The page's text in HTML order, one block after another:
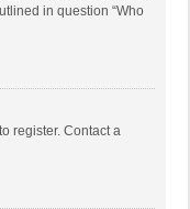
in question “Who
register. Contact a